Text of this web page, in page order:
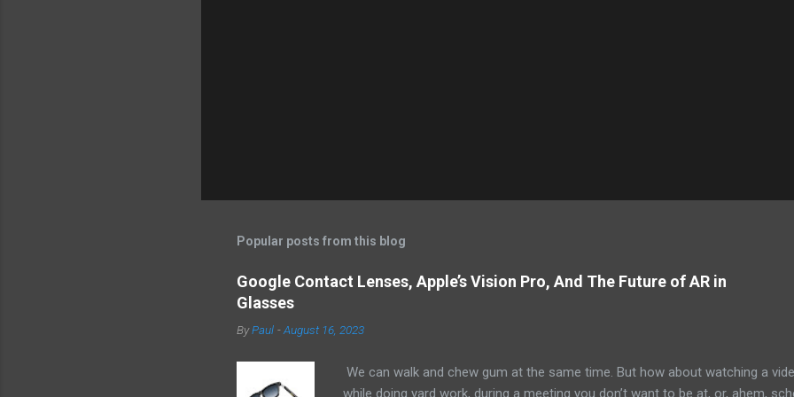
Popular posts from this blog
Google Contact Lenses, Apple’s Vision Pro, And The Future of AR in
Glasses
ByPaul -August 16, 2023
We can walk and chew gum at the same time. But how about watching a
while doing yard work, during a meeting you don’t want to be at, or, ahem,